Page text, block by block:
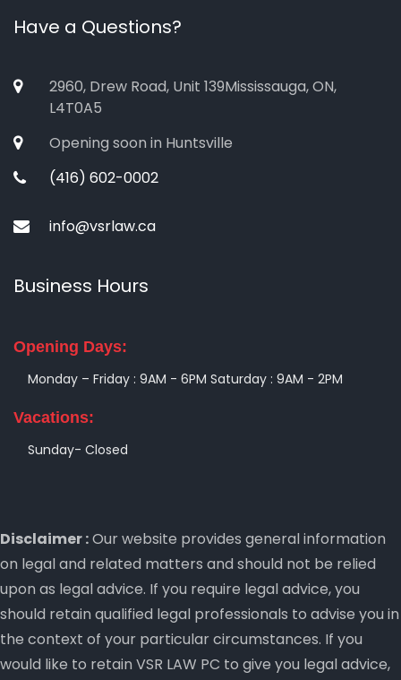
Have a Questions?
2960, Drew Road, Unit 139Mississauga, ON,
L4T0A5
Opening soon in Huntsville
(416) 602-0002
info@vsrlaw.ca
Business Hours
Opening Days:
Monday – Friday : 9AM - 6PM Saturday : 9AM - 2PM
Vacations:
Sunday- Closed
Disclaimer :Our website provides general information
on legal and related matters and should not be relied
upon as legal advice. If you require legal advice, you
should retain qualified legal professionals to advise you in
the context of your particular circumstances. If you
would like to retain VSR LAW PC to give you legal advice,